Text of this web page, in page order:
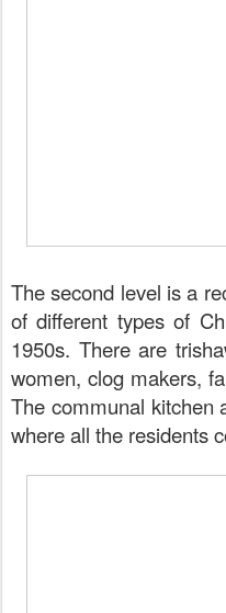
The second level is a
of different types of
1950s. There are
women, clog makers,
The communal kitchen
where all the residents